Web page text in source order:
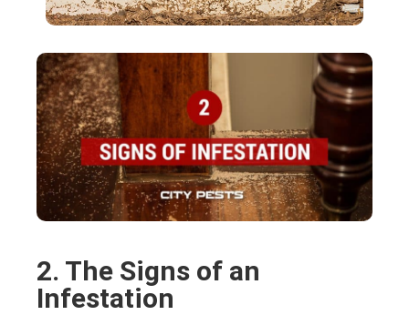
2. The Signs of an
Infestation